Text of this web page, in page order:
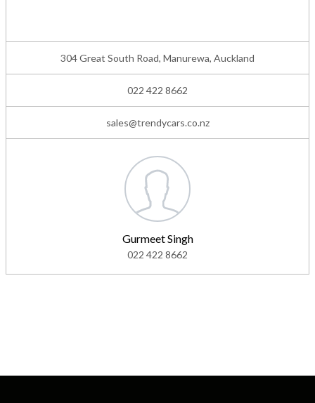
304 Great South Road, Manurewa, Auckland
022 422 8662
sales@trendycars.co.nz
Gurmeet Singh
022 422 8662